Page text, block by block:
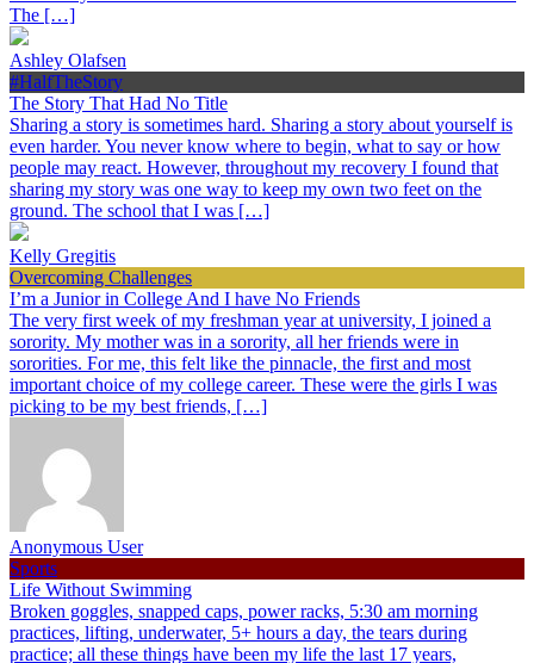
The […]
Ashley Olafsen
#HalfTheStory
The Story That Had No Title
Sharing a story is sometimes hard. Sharing a story about yourself is
even harder. You never know where to begin, what to say or how
people may react. However, throughout my recovery I found that
sharing my story was one way to keep my own two feet on the
ground. The school that I was […]
Kelly Gregitis
Overcoming Challenges
I’m a Junior in College And I have No Friends
The very first week of my freshman year at university, I joined a
sorority. My mother was in a sorority, all her friends were in
sororities. For me, this felt like the pinnacle, the first and most
important choice of my college career. These were the girls I was
picking to be my best friends, […]
Anonymous User
Sports
Life Without Swimming
Broken goggles, snapped caps, power racks, 5:30 am morning
practices, lifting, underwater, 5+ hours a day, the tears during
practice; all these things have been my life the last 17 years,